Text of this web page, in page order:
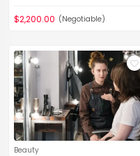
$2,200.00 (Negotiable)
Beauty